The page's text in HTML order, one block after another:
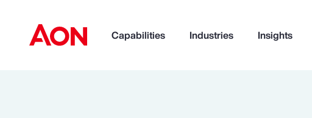
Capabilities Industries Insights